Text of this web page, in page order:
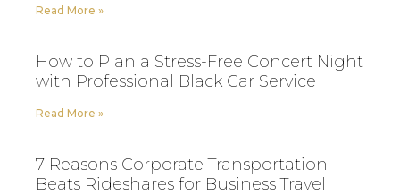
Read More »
How to Plan a Stress-Free Concert Night
with Professional Black Car Service
Read More »
7 Reasons Corporate Transportation
Beats Rideshares for Business Travel